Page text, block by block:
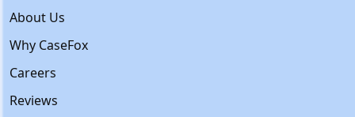
About Us
Why CaseFox
Careers
Reviews